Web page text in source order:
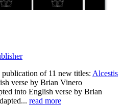
publication of 11 new titles: Alcestis
verse by Brian Vinero
into English verse by Brian
read more